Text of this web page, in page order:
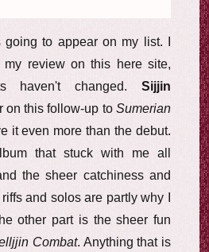
to appear on my list. I
review on this here site,
haven't changed. Sijjin
on this follow-up to Sumerian
it even more than the debut.
that stuck with me all
the sheer catchiness and
and solos are partly why I
other part is the sheer fun
Combat. Anything that is